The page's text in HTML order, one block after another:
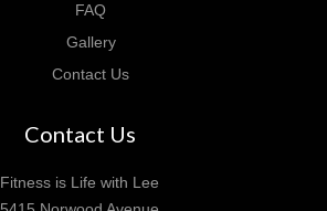
FAQ
Gallery
Contact Us
Contact Us
Fitness is Life with Lee